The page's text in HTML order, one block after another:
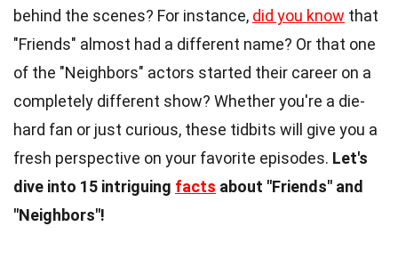
behind the scenes? For instance, did you know that
"Friends" almost had a different name? Or that one
of the "Neighbors" actors started their career on a
completely different show? Whether you're a die-
hard fan or just curious, these tidbits will give you a
fresh perspective on your favorite episodes. Let's
dive into 15 intriguing facts about "Friends" and
"Neighbors"!